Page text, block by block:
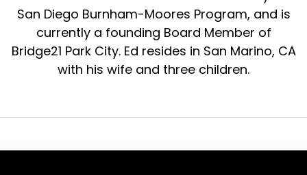
San Diego Burnham-Moores Program, and is
currently a founding Board Member of
Bridge21 Park City. Ed resides in San Marino, CA
with his wife and three children.